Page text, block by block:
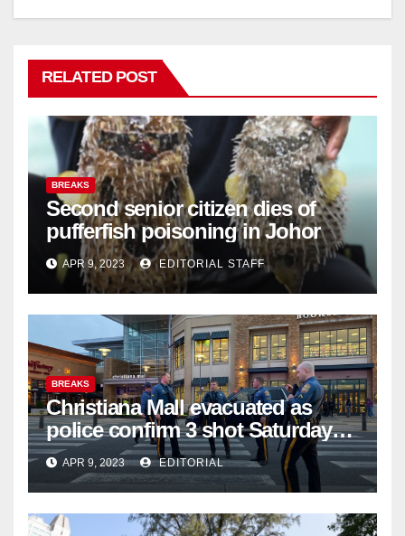
RELATED POST
BREAKS
Second senior citizen dies of
pufferfish poisoning in Johor
APR 9, 2023 EDITORIAL STAFF
BREAKS
Christiana Mall evacuated as
police confirm 3 shot Saturday
night; suspect not in custody
APR 9, 2023 EDITORIAL